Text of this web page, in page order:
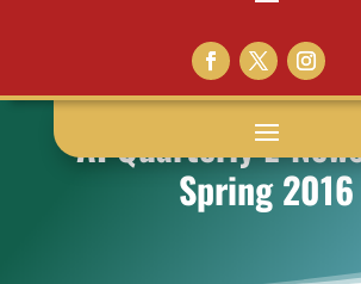
AI Quarterly E-
Spring 2016